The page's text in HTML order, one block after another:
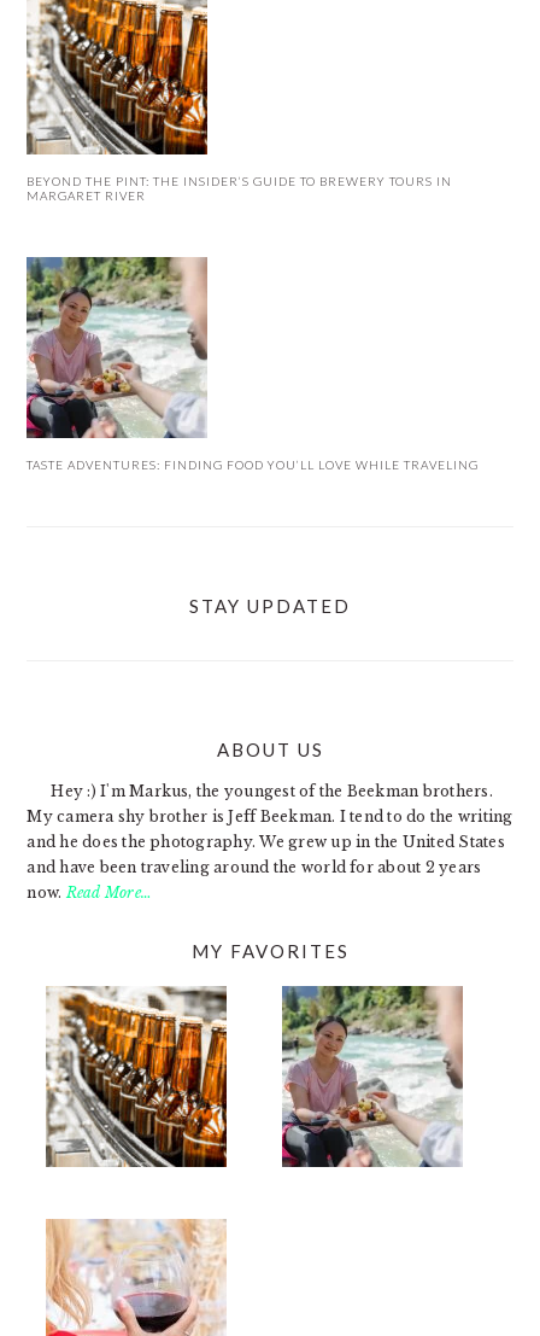
BEYOND THE PINT: THE INSIDER’S GUIDE TO BREWERY TOURS IN
MARGARET RIVER
TASTE ADVENTURES: FINDING FOOD YOU’LL LOVE WHILE TRAVELING
STAY UPDATED
ABOUT US
Hey :) I'm Markus, the youngest of the Beekman brothers.
My camera shy brother is Jeff Beekman. I tend to do the writing
and he does the photography. We grew up in the United States
and have been traveling around the world for about 2 years
now.Read More…
MY FAVORITES